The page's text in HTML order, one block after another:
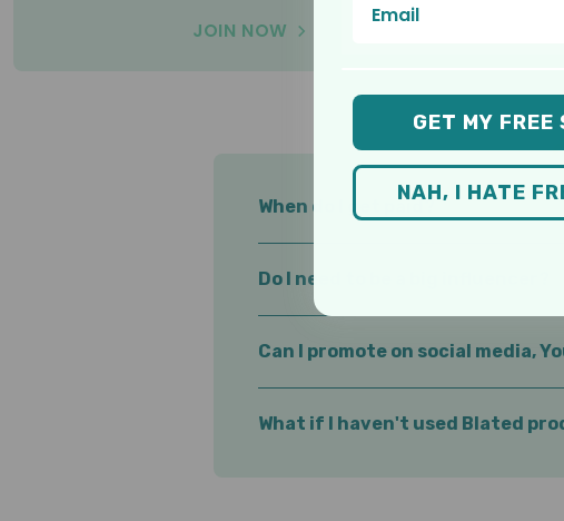
JOIN NOW
When do I get paid?
Do I need to be a big influencer?
Can I promote on social media,
What if I haven't used Blated
GET MY FREE
NAH, I HATE